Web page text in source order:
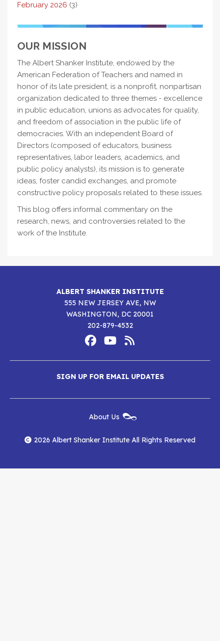
February 2026 (3)
OUR MISSION
The Albert Shanker Institute, endowed by the
American Federation of Teachers and named in
honor of its late president, is a nonprofit, nonpartisan
organization dedicated to three themes - excellence
in public education, unions as advocates for quality,
and freedom of association in the public life of
democracies. With an independent Board of
Directors (composed of educators, business
representatives, labor leaders, academics, and
public policy analysts), its mission is to generate
ideas, foster candid exchanges, and promote
constructive policy proposals related to these issues.
This blog offers informal commentary on the
research, news, and controversies related to the
work of the Institute.
ALBERT SHANKER INSTITUTE
555 NEW JERSEY AVE, NW
WASHINGTON, DC 20001
202-879-4532
Media
Albert
Shanker
Institute
on
Facebook
Albert
Shanker
Institute
on
YouTube
Albert
Shanker
Institute
RSS
Feed
SIGN UP FOR EMAIL UPDATES
Menu
About Us
2026 Albert Shanker Institute All Rights Reserved